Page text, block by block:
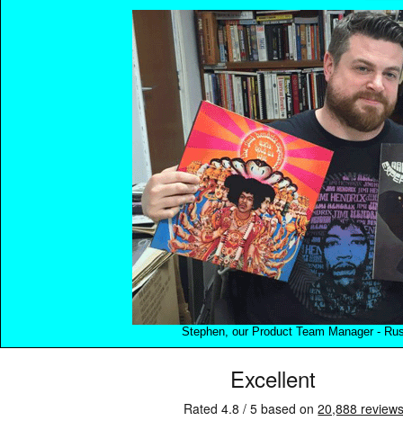
Stephen, our Product Team Manager -